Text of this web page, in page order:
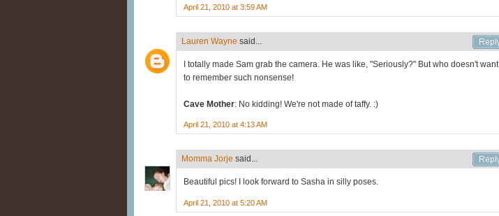
April 21, 2010 at 3:59 AM
Lauren Wayne said...
I totally made Sam grab the camera. He was like, "Seriously?" But who doesn't want
to remember such nonsense!
Cave Mother: No kidding! We're not made of taffy. :)
April 21, 2010 at 4:13 AM
Momma Jorje said...
Beautiful pics! I look forward to Sasha in silly poses.
April 21, 2010 at 5:20 AM